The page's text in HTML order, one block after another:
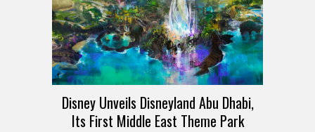
Disney Unveils Disneyland Abu Dhabi,
Its First Middle East Theme Park